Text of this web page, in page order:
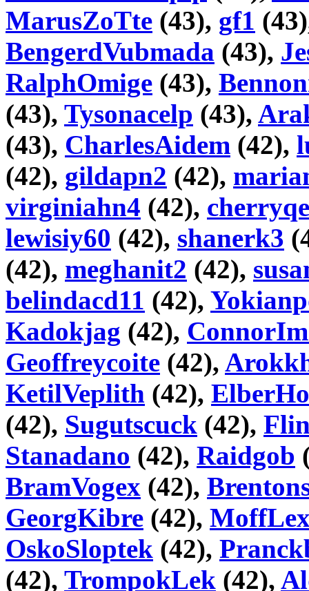
MarusZoTte (43), gf1
BengerdVubmada (43),
RalphOmige (43),
(43), Tysonacelp (43),
(43), CharlesAidem (42),
(42), gildapn2 (42),
virginiahn4 (42),
lewisiy60 (42), shanerk3
(42), meghanit2 (42),
belindacd11 (42),
Kadokjag (42),
Geoffreycoite (42),
KetilVeplith (42),
(42), Sugutscuck (42),
Stanadano (42), Raidgob
BramVogex (42),
GeorgKibre (42),
OskoSloptek (42),
(42), TrompokLek (42),